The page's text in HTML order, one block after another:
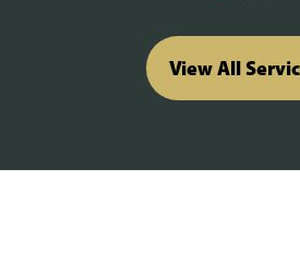
View All